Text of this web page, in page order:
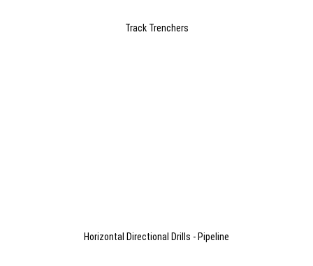
Track Trenchers
Horizontal Directional Drills - Pipeline